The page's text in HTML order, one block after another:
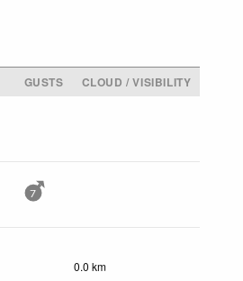
GUSTS
CLOUD / VISIBILITY
7
0.0 km